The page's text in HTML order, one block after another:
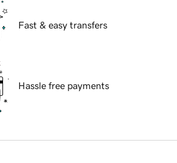
Fast & easy transfers
Hassle free payments